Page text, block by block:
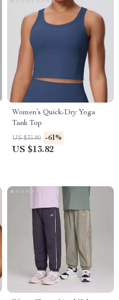
Women’s Quick-Dry Yoga
Tank Top
US $35.80 -61%
US $13.82